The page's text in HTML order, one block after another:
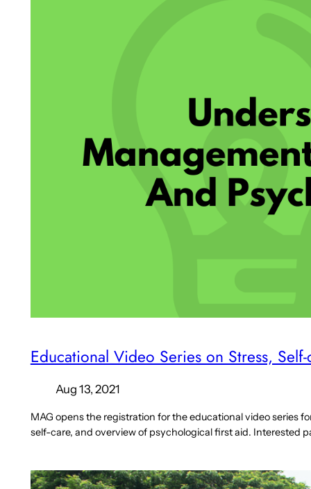
Educational Video Series on Stress,
Aug 13, 2021
MAG opens the registration for the educational video series
self-care, and overview of psychological first aid. Interested